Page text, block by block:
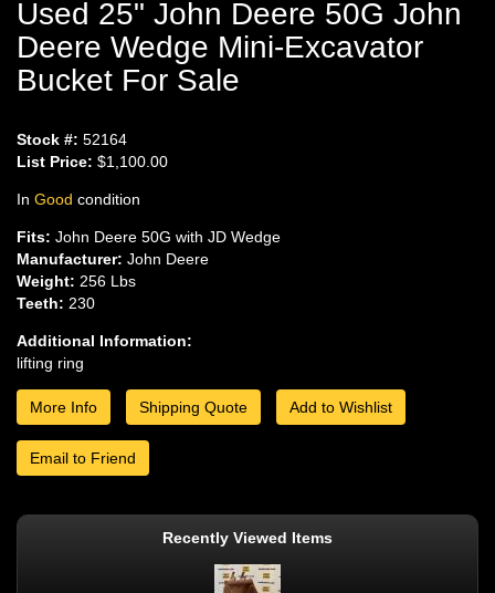
Used 25" John Deere 50G John
Deere Wedge Mini-Excavator
Bucket For Sale
Stock #: 52164
List Price: $1,100.00
In Good condition
Fits: John Deere 50G with JD Wedge
Manufacturer: John Deere
Weight: 256 Lbs
Teeth: 230
Additional Information:
lifting ring
More Info Shipping Quote Add to Wishlist
Email to Friend
Recently Viewed Items